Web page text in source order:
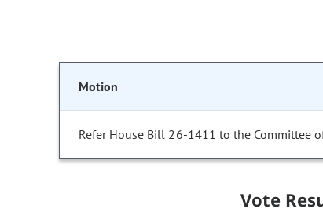
Motion
Refer House Bill 26-1411 to the Committee
Vote